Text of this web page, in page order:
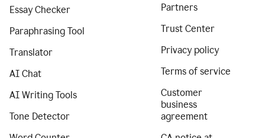
Essay Checker
Paraphrasing Tool
Translator
AI Chat
AI Writing Tools
Tone Detector
Partners
Trust Center
Privacy policy
Terms of service
Customer
business
agreement